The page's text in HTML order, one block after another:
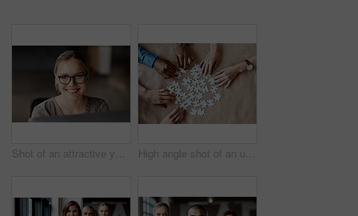
Shot of an attractive young businesswoman sitting alone in the office and using her computer High angle shot of an unrecognizable group of businesspeople using puzzle pieces to strategise in the office